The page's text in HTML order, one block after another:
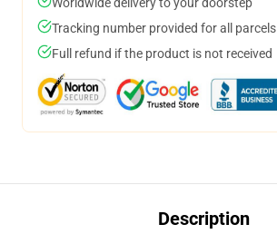
Tracking number provided for all parcels
Full refund if the product is not received
Description